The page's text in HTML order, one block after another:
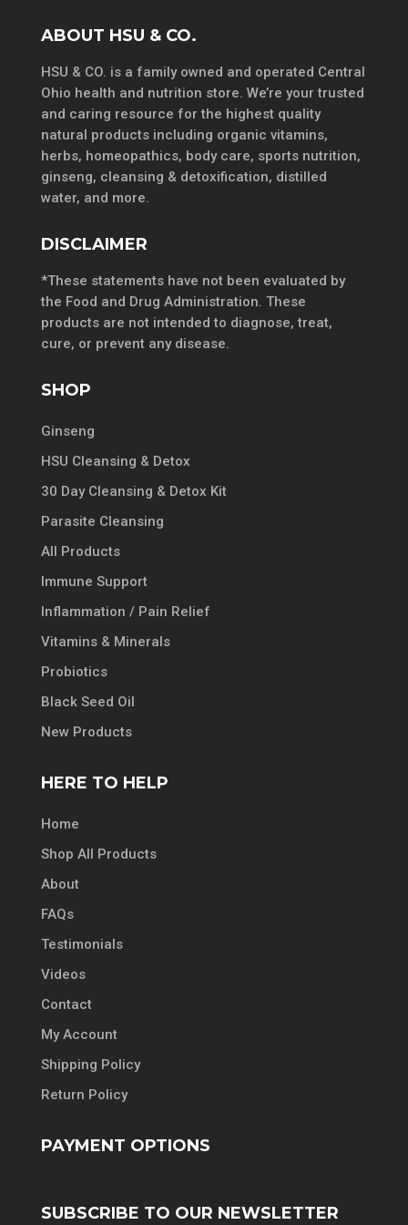
ABOUT HSU & CO.
HSU & CO. is a family owned and operated Central
Ohio health and nutrition store. We’re your trusted
and caring resource for the highest quality
natural products including organic vitamins,
herbs, homeopathics, body care, sports nutrition,
ginseng, cleansing & detoxification, distilled
water, and more.
DISCLAIMER
*These statements have not been evaluated by
the Food and Drug Administration. These
products are not intended to diagnose, treat,
cure, or prevent any disease.
SHOP
Ginseng
HSU Cleansing & Detox
30 Day Cleansing & Detox Kit
Parasite Cleansing
All Products
Immune Support
Inflammation / Pain Relief
Vitamins & Minerals
Probiotics
Black Seed Oil
New Products
HERE TO HELP
Home
Shop All Products
About
FAQs
Testimonials
Videos
Contact
My Account
Shipping Policy
Return Policy
PAYMENT OPTIONS
SUBSCRIBE TO OUR NEWSLETTER